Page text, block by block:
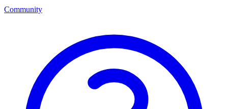
Community